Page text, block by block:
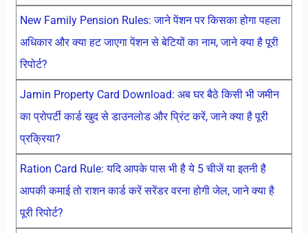
New Family Pension Rules: जाने पेंशन पर किसका होगा पहला
अधिकार और क्या हट जाएगा पेंशन से बेटियों का नाम, जाने क्या है पूरी
रिपोर्ट?
Jamin Property Card Download: अब घर बैठे किसी भी जमीन
का प्रोपर्टी कार्ड खुद से डाउनलोड और प्रिंट करें, जाने क्या है पूरी
प्रक्रिया?
Ration Card Rule: यदि आपके पास भी है ये 5 चीजें या इतनी है
आपकी कमाई तो राशन कार्ड करें सरेंडर वरना होगी जेल, जाने क्या है
पूरी रिपोर्ट?